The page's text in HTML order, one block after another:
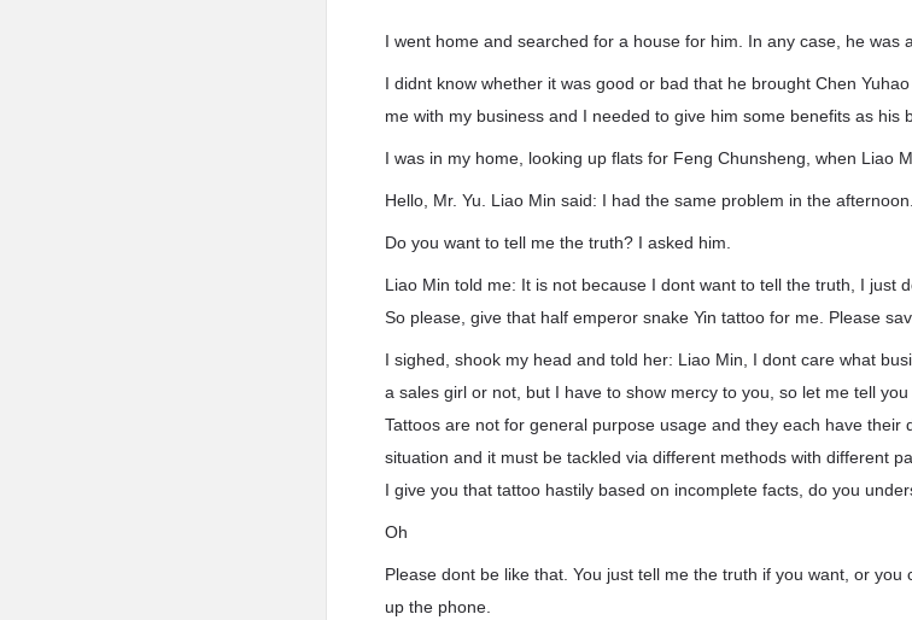
I went home and searched for a house for him. In any case, he was
I didnt know whether it was good or bad that he brought Chen
me with my business and I needed to give him some benefits as his
I was in my home, looking up flats for Feng Chunsheng, when Liao
Hello, Mr. Yu. Liao Min said: I had the same problem in the afternoon.
Do you want to tell me the truth? I asked him.
Liao Min told me: It is not because I dont want to tell the truth, I just
So please, give that half emperor snake Yin tattoo for me. Please
I sighed, shook my head and told her: Liao Min, I dont care what
a sales girl or not, but I have to show mercy to you, so let me tell
Tattoos are not for general purpose usage and they each have their
situation and it must be tackled via different methods with different
I give you that tattoo hastily based on incomplete facts, do you
Oh
Please dont be like that. You just tell me the truth if you want, or
up the phone.